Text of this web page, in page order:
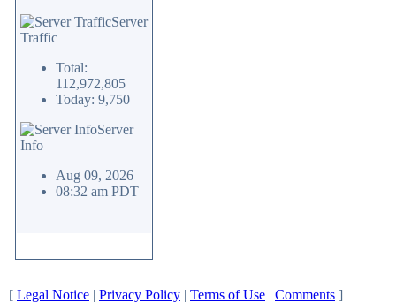
Server
Traffic
Total:
112,972,805
Today: 9,750
Server
Info
Aug 09, 2026
08:32 am PDT
[ Legal Notice | Privacy Policy | Terms of Use | Comments ]